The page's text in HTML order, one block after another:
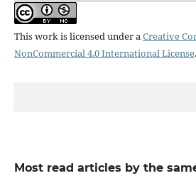
This work is licensed under aCreative
NonCommercial 4.0 International License.
Most read articles by the